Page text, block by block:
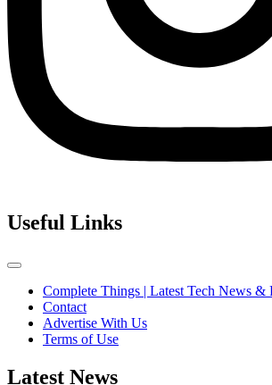
Useful Links
Complete Things | Latest Tech News &
Contact
Advertise With Us
Terms of Use
Latest News